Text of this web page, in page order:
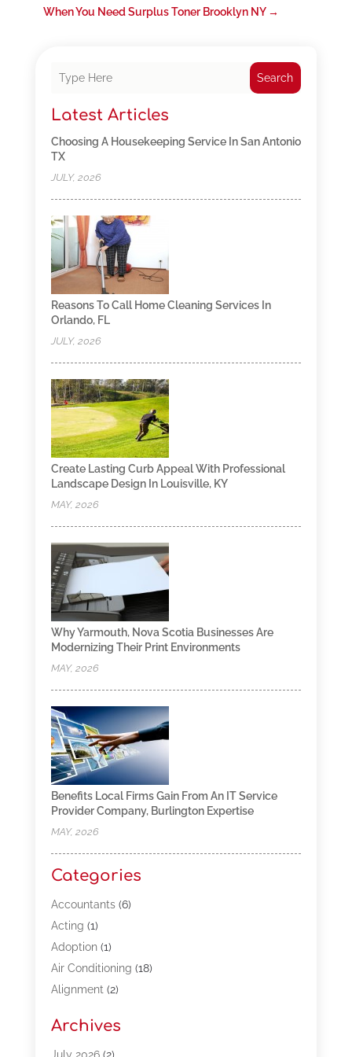
When You Need Surplus Toner Brooklyn NY→
Search
Latest Articles
Choosing A Housekeeping Service In San Antonio
TX
JULY, 2026
Reasons To Call Home Cleaning Services In
Orlando, FL
JULY, 2026
Create Lasting Curb Appeal With Professional
Landscape Design In Louisville, KY
MAY, 2026
Why Yarmouth, Nova Scotia Businesses Are
Modernizing Their Print Environments
MAY, 2026
Benefits Local Firms Gain From An IT Service
Provider Company, Burlington Expertise
MAY, 2026
Categories
Accountants(6)
Acting (1)
Adoption(1)
Air Conditioning (18)
Alignment(2)
Appliances(13)
Automotive(80)
Archives